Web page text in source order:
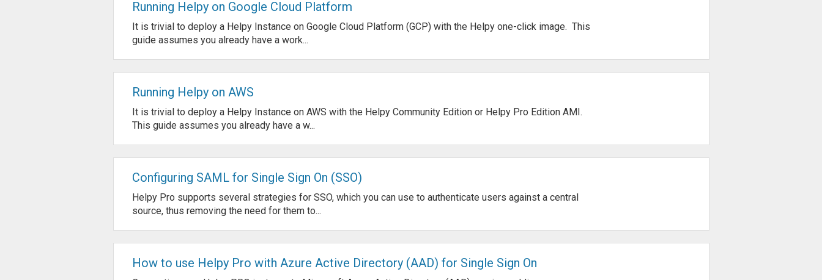
Running Helpy on Google Cloud Platform
It is trivial to deploy a Helpy Instance on Google Cloud Platform (GCP) with the Helpy one-click image. This
guide assumes you already have a work...
Running Helpy on AWS
It is trivial to deploy a Helpy Instance on AWS with the Helpy Community Edition or Helpy Pro Edition AMI.
This guide assumes you already have a w...
Configuring SAML for Single Sign On (SSO)
Helpy Pro supports several strategies for SSO, which you can use to authenticate users against a central
source, thus removing the need for them to...
How to use Helpy Pro with Azure Active Directory (AAD) for Single Sign On